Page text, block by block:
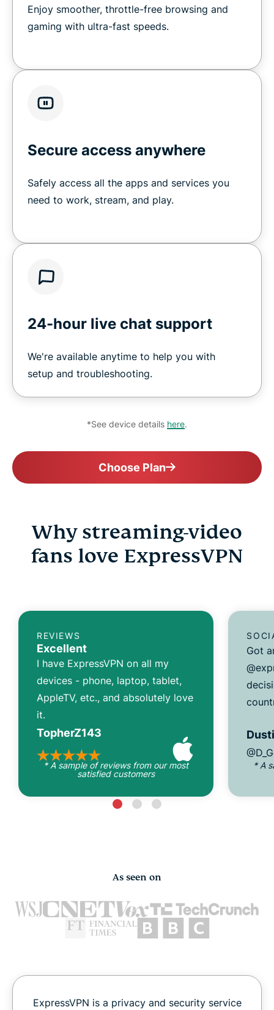
Enjoy smoother, throttle-free browsing and
gaming with ultra-fast speeds.
Secure access anywhere
Safely access all the apps and services you
need to work, stream, and play.
24-hour live chat support
We're available anytime to help you with
setup and troubleshooting.
*See device details here.
Choose Plan
Why streaming-video
fans love ExpressVPN
REVIEWS
Excellent
I have ExpressVPN on all my
devices - phone, laptop, tablet,
AppleTV, etc., and absolutely love
it.
TopherZ143
* A sample of reviews from our most
satisfied customers
Got
* A
As seen on
ExpressVPN is a privacy and security service